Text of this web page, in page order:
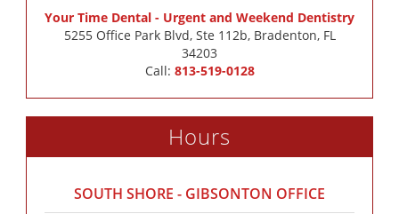
Your Time Dental - Urgent and Weekend Dentistry
5255 Office Park Blvd, Ste 112b, Bradenton, FL
34203
Call: 813-519-0128
Hours
SOUTH SHORE - GIBSONTON OFFICE